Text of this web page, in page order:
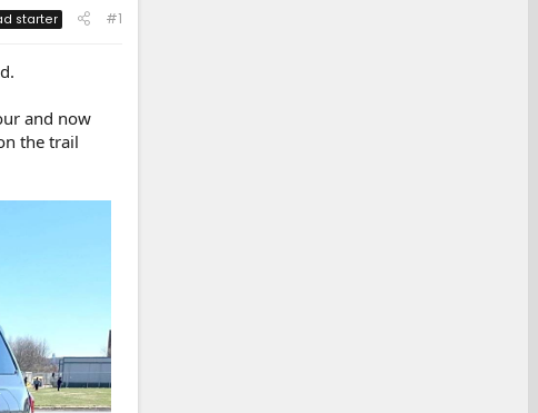
starter #1
and now
the trail